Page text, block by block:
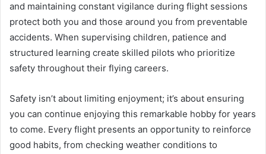
and maintaining constant vigilance during flight sessions
protect both you and those around you from preventable
accidents. When supervising children, patience and
structured learning create skilled pilots who prioritize
safety throughout their flying careers.
Safety isn’t about limiting enjoyment; it’s about ensuring
you can continue enjoying this remarkable hobby for years
to come. Every flight presents an opportunity to reinforce
good habits, from checking weather conditions to